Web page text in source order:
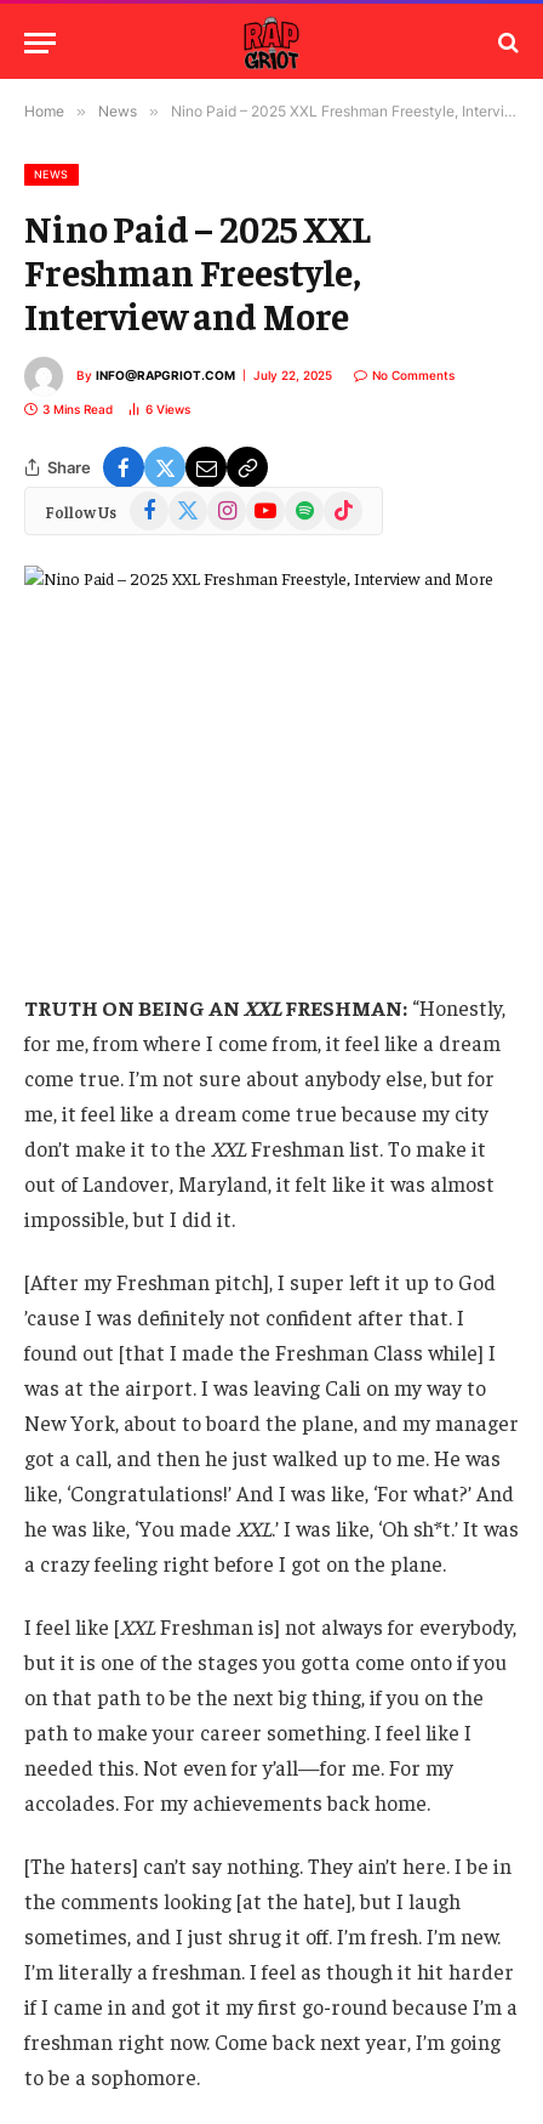
Home » News » Nino Paid – 2025 XXL Freshman Freestyle, Interview and More
NEWS
Nino Paid – 2025 XXL
Freshman Freestyle,
Interview and More
By INFO@RAPGRIOT.COM July 22, 2025 No Comments
3 Mins Read 6 Views
Share
Follow Us Facebook
(Twitter)
InstagramYouTubeSpotify TikTok
TRUTH ON BEING AN XXLFRESHMAN: “Honestly,
for me, from where I come from, it feel like a dream
come true. I’m not sure about anybody else, but for
me, it feel like a dream come true because my city
don’t make it to the XXLFreshman list. To make it
out of Landover, Maryland, it felt like it was almost
impossible, but I did it.
[After my Freshman pitch], I super left it up to God
’cause I was definitely not confident after that. I
found out [that I made the Freshman Class while] I
was at the airport. I was leaving Cali on my way to
New York, about to board the plane, and my manager
got a call, and then he just walked up to me. He was
like, ‘Congratulations!’ And I was like, ‘For what?’ And
he was like, ‘You made XXL.’ I was like, ‘Oh sh*t.’ It was
a crazy feeling right before I got on the plane.
I feel like [XXLFreshman is] not always for everybody,
but it is one of the stages you gotta come onto if you
on that path to be the next big thing, if you on the
path to make your career something. I feel like I
needed this. Not even for y’all—for me. For my
accolades. For my achievements back home.
[The haters] can’t say nothing. They ain’t here. I be in
the comments looking [at the hate], but I laugh
sometimes, and I just shrug it off. I’m fresh. I’m new.
I’m literally a freshman. I feel as though it hit harder
if I came in and got it my first go-round because I’m a
freshman right now. Come back next year, I’m going
to be a sophomore.